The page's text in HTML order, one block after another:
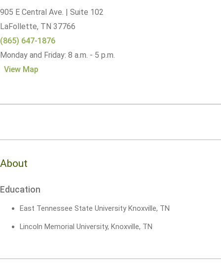
905 E Central Ave. | Suite 102
LaFollette, TN 37766
(865) 647-1876
Monday and Friday: 8 a.m. - 5 p.m.
View Map
About
Education
East Tennessee State University Knoxville, TN
Lincoln Memorial University, Knoxville, TN